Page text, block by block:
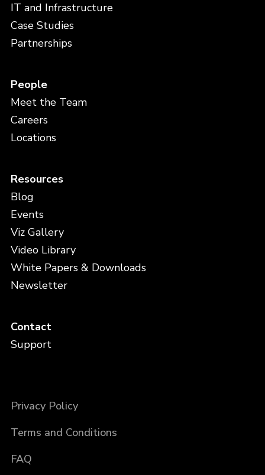
IT and Infrastructure
Case Studies
Partnerships
People
Meet the Team
Careers
Locations
Resources
Blog
Events
Viz Gallery
Video Library
White Papers & Downloads
Newsletter
Contact
Support
Privacy Policy
Terms and Conditions
FAQ